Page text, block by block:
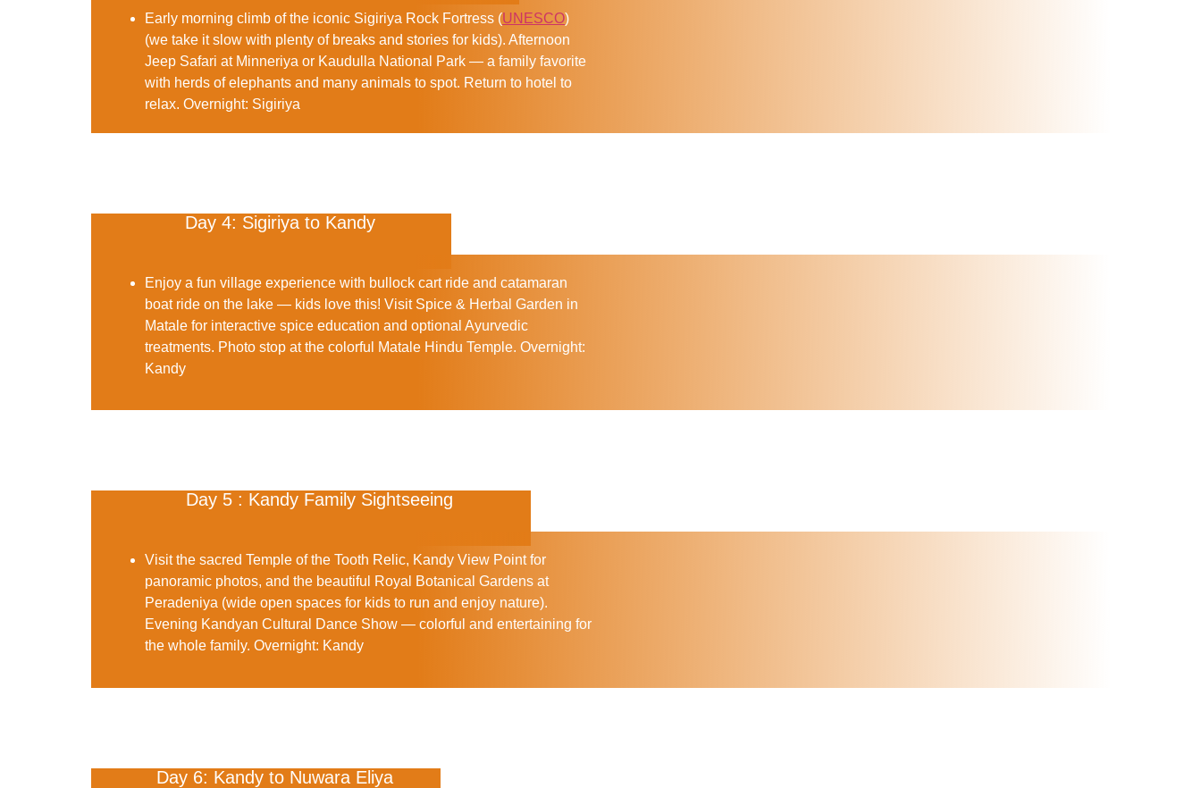
Early morning climb of the iconic Sigiriya Rock Fortress (UNESCO)
(we take it slow with plenty of breaks and stories for kids). Afternoon
Jeep Safari at Minneriya or Kaudulla National Park — a family favorite
with herds of elephants and many animals to spot. Return to hotel to
relax. Overnight: Sigiriya
Day 4: Sigiriya to Kandy
Enjoy a fun village experience with bullock cart ride and catamaran
boat ride on the lake — kids love this! Visit Spice & Herbal Garden in
Matale for interactive spice education and optional Ayurvedic
treatments. Photo stop at the colorful
Matale Hindu Temple. Overnight:
Kandy
Day 5 : Kandy Family Sightseeing
Visit the sacred Temple of the Tooth Relic, Kandy View Pointfor
panoramic photos, and the beautiful
Royal Botanical Gardens at
Peradeniya (wide open spaces for kids to run and enjoy nature).
Evening Kandyan Cultural Dance Show — colorful and entertaining for
the whole family. Overnight: Kandy
Day 6: Kandy to Nuwara Eliya